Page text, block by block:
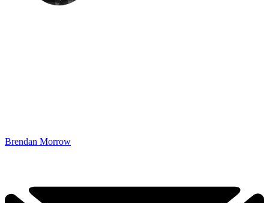
Brendan Morrow